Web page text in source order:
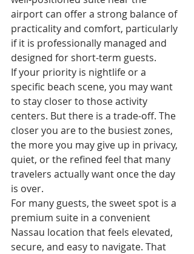
airport can offer a strong balance of
practicality and comfort, particularly
if it is professionally managed and
designed for short-term guests.
If your priority is nightlife or a
specific beach scene, you may want
to stay closer to those activity
centers. But there is a trade-off. The
closer you are to the busiest zones,
the more you may give up in privacy,
quiet, or the refined feel that many
travelers actually want once the day
is over.
For many guests, the sweet spot is a
premium suite in a convenient
Nassau location that feels elevated,
secure, and easy to navigate. That